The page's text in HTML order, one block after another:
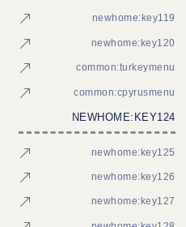
newhome:key119
newhome:key120
common:turkeymenu
common:cpyrusmenu
NEWHOME:KEY124
newhome:key125
newhome:key126
newhome:key127